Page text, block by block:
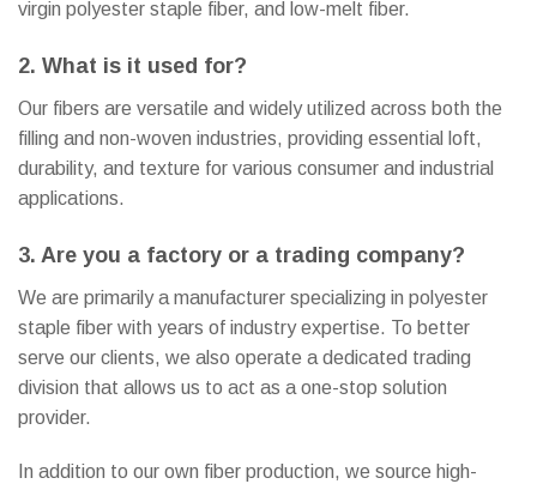
virgin polyester staple fiber, and low-melt fiber.
2. What is it used for?
Our fibers are versatile and widely utilized across both the
filling and non-woven industries, providing essential loft,
durability, and texture for various consumer and industrial
applications.
3. Are you a factory or a trading company?
We are primarily a manufacturer specializing in polyester
staple fiber with years of industry expertise. To better
serve our clients, we also operate a dedicated trading
division that allows us to act as a one-stop solution
provider.
In addition to our own fiber production, we source high-